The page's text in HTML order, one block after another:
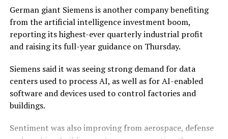
But after the conflict and drought disrupted
production, Syria’s dictator Bashar Assad used to rely
on imports, particularly from ally Russia, for wheat.
country said last year that it had received wheat
shipments and donations from countries including
Russia and Iraq.
million Syrians, or over half the population, were facing
German giant Siemens is another company benefiting ​
from the artificial intelligence investment boom,
reporting its highest-ever quarterly ‌industrial profit
and raising its full-year guidance on Thursday.
Siemens said it was seeing strong demand for data
centers used to process AI, as well as for AI-enabled
software and devices used to control factories and
buildings.
Sentiment was also improving from aerospace, defense